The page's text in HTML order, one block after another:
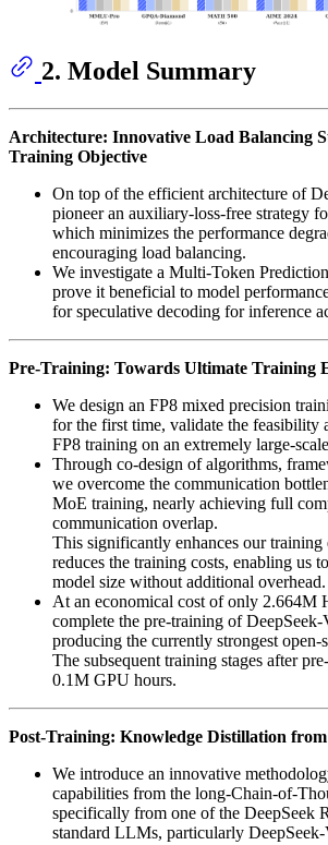
2. Model Summary
Architecture: Innovative Load Balancing
Training Objective
On top of the efficient architecture of
pioneer an auxiliary-loss-free strategy
which minimizes the performance
encouraging load balancing.
We investigate a Multi-Token
prove it beneficial to model
for speculative decoding for inference
Pre-Training: Towards Ultimate Training
We design an FP8 mixed precision
for the first time, validate the feasibility
FP8 training on an extremely large-
Through co-design of algorithms,
we overcome the communication
MoE training, nearly achieving full
communication overlap.
This significantly enhances our training
reduces the training costs, enabling us
model size without additional overhead.
At an economical cost of only 2.664M
complete the pre-training of
producing the currently strongest open-
The subsequent training stages after
0.1M GPU hours.
Post-Training: Knowledge Distillation from
We introduce an innovative
capabilities from the long-Chain-of-
specifically from one of the DeepSeek
standard LLMs, particularly